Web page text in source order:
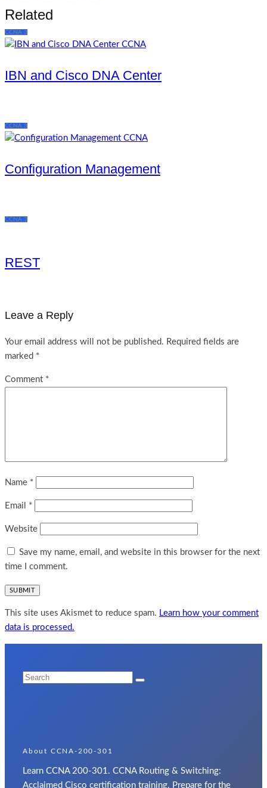
Related
CCNA 3
IBN and Cisco DNA Center
CCNA 3
Configuration Management
CCNA 3
REST
Leave a Reply
Your email address will not be published. Required fields are
marked *
Comment *
Name *
Email *
Website
Save my name, email, and website in this browser for the next
time I comment.
This site uses Akismet to reduce spam. Learn how your comment
data is processed.
About CCNA-200-301
Learn CCNA 200-301. CCNA Routing & Switching:
Acclaimed Cisco certification training. Prepare for the